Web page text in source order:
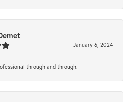
January 6, 2024
through and through.